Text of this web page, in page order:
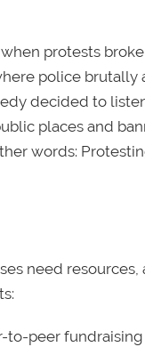
protests
police brutally
decided to
places and
words:
need resources,
to-peer